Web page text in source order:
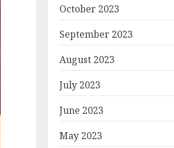
October 2023
September 2023
August 2023
July 2023
June 2023
May 2023